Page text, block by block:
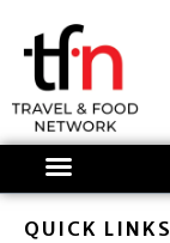
content
QUICK LINKS